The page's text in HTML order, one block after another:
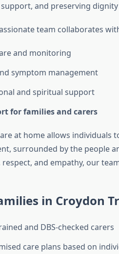
and preserving
team collaborates
and monitoring
symptom management
and spiritual support
for families and carers
at home allows
surrounded by the people
and empathy, our
in Croydon
and DBS-checked carers
care plans based on